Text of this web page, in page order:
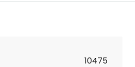
10475